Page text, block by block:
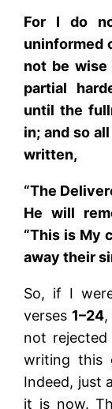
For I do
uninformed
not be
partial
until the
in; and so
written,
“The
He will
“This is My
away their
So, if I
verses 1–24,
not rejected
writing this
Indeed, just
it is now.